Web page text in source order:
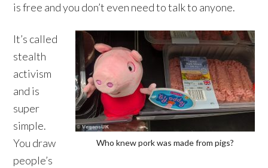
is free and you don’t even need to talk to anyone.
Who knew pork was made from pigs?
It’s called
stealth
activism
and is
super
simple.
You draw
people’s